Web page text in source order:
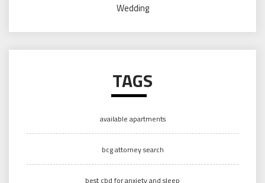
Wedding
TAGS
available apartments
bcg attorney search
best cbd for anxiety and sleep